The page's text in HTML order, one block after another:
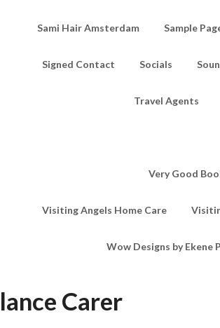
Sami Hair Amsterdam Sample
Signed Contact Socials
Travel Agents
Very Good
Visiting Angels Home Care
Wow Designs by Ekene
Carer